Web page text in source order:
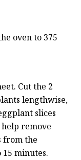
oven to 375
Cut the 2
lengthwise,
slices
remove
from the
15 minutes.